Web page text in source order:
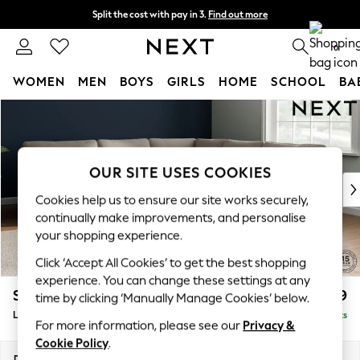
Split the cost with pay in 3. Find out more
Next day delivery - order by 11pm. T&Cs apply 0
WOMEN MEN BOYS GIRLS HOME SCHOOL
New In & Trending
New: This Week
Top Picks
Trending On Social
Polka Dots
Summer Textures
Blues & Chambrays
Summer Whites
Chocolate Brown
Linen Collection
Stamford £2,699
Large Corner Sofa - Universal Delivered in 9 Weeks
OUR SITE USES COOKIES
Cookies help us to ensure our site works securely,
continually make improvements, and personalise
your shopping experience.
Click ‘Accept All Cookies’ to get the best shopping
experience. You can change these settings at any
time by clicking ‘Manually Manage Cookies’ below.
For more information, please see our Privacy &
Cookie Policy.